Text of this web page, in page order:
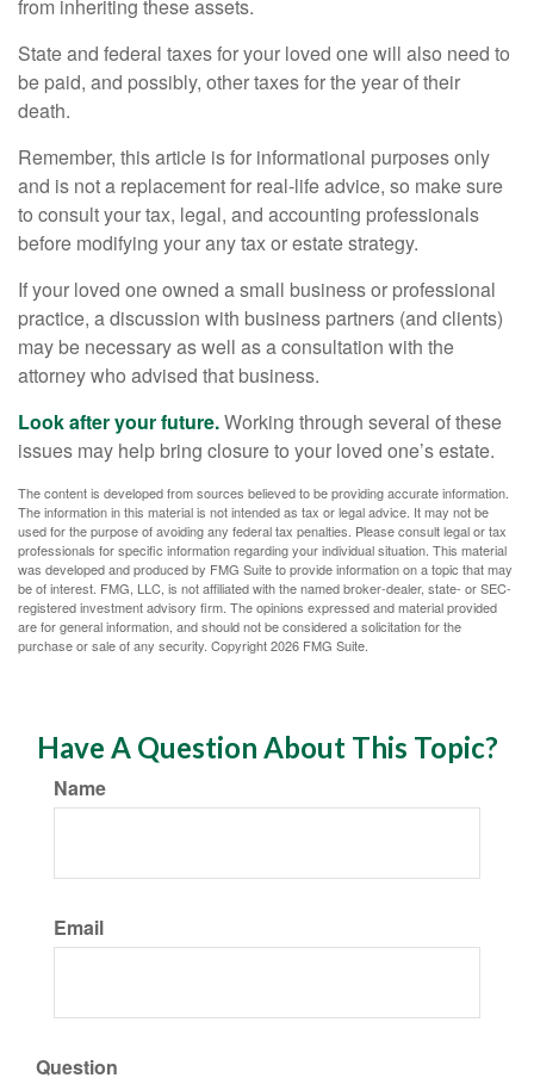
from inheriting these assets.
State and federal taxes for your loved one will also need to
be paid, and possibly, other taxes for the year of their
death.
Remember, this article is for informational purposes only
and is not a replacement for real-life advice, so make sure
to consult your tax, legal, and accounting professionals
before modifying your any tax or estate strategy.
If your loved one owned a small business or professional
practice, a discussion with business partners (and clients)
may be necessary as well as a consultation with the
attorney who advised that business.
Look after your future.Working through several of these
issues may help bring closure to your loved one’s estate.
The content is developed from sources believed to be providing accurate information.
The information in this material is not intended as tax or legal advice. It may not be
used for the purpose of avoiding any federal tax penalties. Please consult legal or tax
professionals for specific information regarding your individual situation. This material
was developed and produced by FMG Suite to provide information on a topic that may
be of interest. FMG, LLC, is not affiliated with the named broker-dealer, state- or SEC-
registered investment advisory firm. The opinions expressed and material provided
are for general information, and should not be considered a solicitation for the
purchase or sale of any security. Copyright2026 FMG Suite.
Have A Question About This Topic?
Name
Email
Question